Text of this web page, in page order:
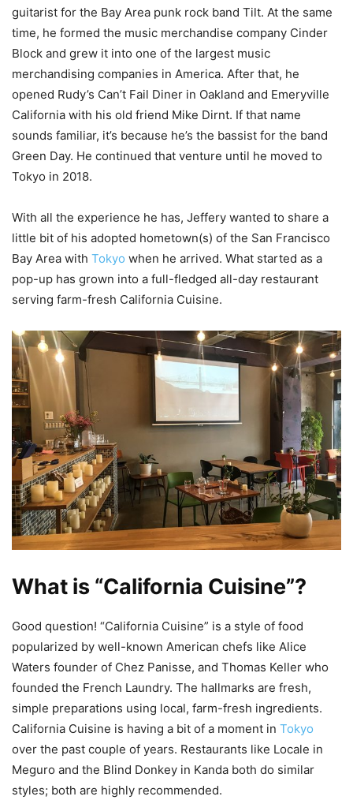
guitarist for the Bay Area punk rock band Tilt. At the same
time, he formed the music merchandise company Cinder
Block and grew it into one of the largest music
merchandising companies in America. After that, he
opened Rudy’s Can’t Fail Diner in Oakland and Emeryville
California with his old friend Mike Dirnt. If that name
sounds familiar, it’s because he’s the bassist for the band
Green Day. He continued that venture until he moved to
Tokyo in 2018.
With all the experience he has, Jeffery wanted to share a
little bit of his adopted hometown(s) of the San Francisco
Bay Area with Tokyo when he arrived. What started as a
pop-up has grown into a full-fledged all-day restaurant
serving farm-fresh California Cuisine.
What is “California Cuisine”?
Good question! “California Cuisine” is a style of food
popularized by well-known American chefs like Alice
Waters founder of Chez Panisse, and Thomas Keller who
founded the French Laundry. The hallmarks are fresh,
simple preparations using local, farm-fresh ingredients.
California Cuisine is having a bit of a moment in Tokyo
over the past couple of years. Restaurants like Locale in
Meguro and the Blind Donkey in Kanda both do similar
styles; both are highly recommended.